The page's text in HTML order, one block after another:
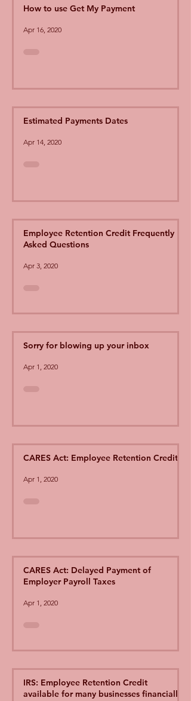
How to use Get My Payment
Apr 16, 2020
Estimated Payments Dates
Apr 14, 2020
Employee Retention Credit Frequently
Asked Questions
Apr 3, 2020
Sorry for blowing up your inbox
Apr 1, 2020
CARES Act: Employee Retention Credit
Apr 1, 2020
CARES Act: Delayed Payment of
Employer Payroll Taxes
Apr 1, 2020
IRS: Employee Retention Credit
available for many businesses financially